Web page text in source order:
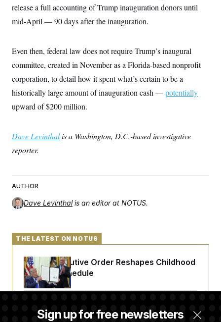
release a full accounting of Trump inauguration donors until
mid-April — 90 days after the inauguration.
Even then, federal law does not require Trump’s inaugural
committee, created in November as a Florida-based nonprofit
corporation, to detail how it spent what’s certain to be a
historically large amount of inauguration cash —potentially
upward of $200 million.
Dave Levinthalis a Washington, D.C.-based investigative
reporter.
AUTHOR
Dave Levinthal is an editor at NOTUS.
Sign up for free newsletters
THE LATEST ON NOTUS
Trump Executive Order Reshapes Childhood
Vaccine Schedule
A Judge Demanded More Info From the U.S.
in a Secret Deportation Case